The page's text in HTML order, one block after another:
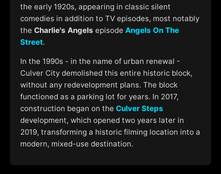
the early 1920s, appearing in classic silent
comedies in addition to TV episodes, most notably
the Charlie's Angels episode Angels On The
Street.
In the 1990s - in the name of urban renewal -
Culver City demolished this entire historic block,
without any redevelopment plans. The block
functioned as a parking lot for years. In 2017,
construction began on the Culver Steps
development, which opened two years later in
2019, transforming a historic filming location into a
modern, mixed-use destination.